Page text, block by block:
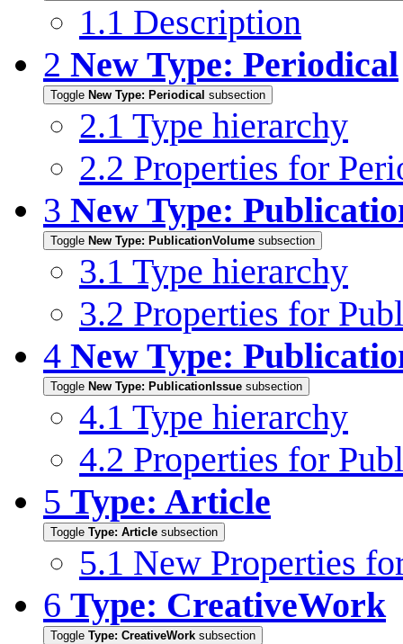
1.1 Description
2 New Type: Periodical
Toggle New Type: Periodical subsection
2.1 Type hierarchy
2.2 Properties for
3 New Type:
Toggle New Type: PublicationVolume subsection
3.1 Type hierarchy
3.2 Properties for
4 New Type:
Toggle New Type: PublicationIssue subsection
4.1 Type hierarchy
4.2 Properties for
5 Type: Article
Toggle Type: Article subsection
5.1 New Properties
6 Type: CreativeWork
Toggle Type: CreativeWork subsection